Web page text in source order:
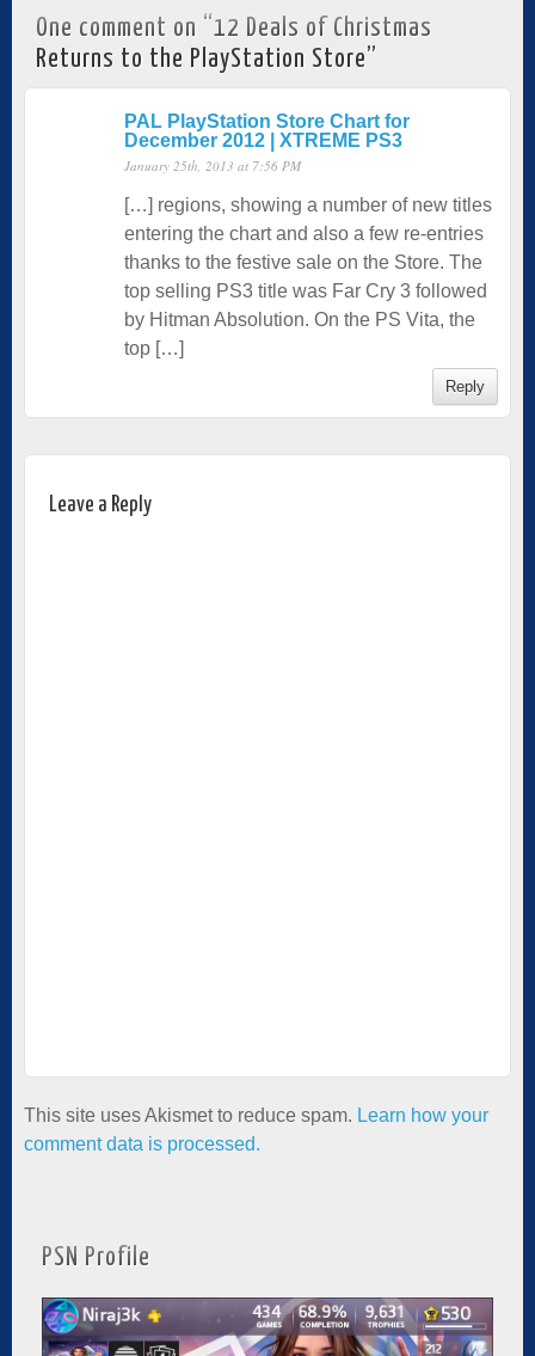
One comment on “ 12 Deals of Christmas
Returns to the PlayStation Store”
PAL PlayStation Store Chart for
December 2012 | XTREME PS3
January 25th, 2013 at 7:56 PM
[…] regions, showing a number of new titles
entering the chart and also a few re-entries
thanks to the festive sale on the Store. The
top selling PS3 title was Far Cry 3 followed
by Hitman Absolution. On the PS Vita, the
top […]
Reply
Leave a Reply
This site uses Akismet to reduce spam. Learn how your
comment data is processed.
PSN Profile